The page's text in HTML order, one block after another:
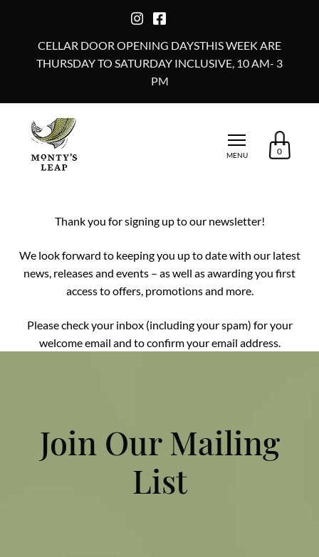
CELLAR DOOR OPENING DAYSTHIS WEEK ARE
THURSDAY TO SATURDAY INCLUSIVE, 10 AM- 3
PM
MENU 0
Thank you for signing up to our newsletter!
We look forward to keeping you up to date with our latest
news, releases and events – as well as awarding you first
access to offers, promotions and more.
Please check your inbox (including your spam) for your
welcome email and to confirm your email address.
Join Our Mailing
List